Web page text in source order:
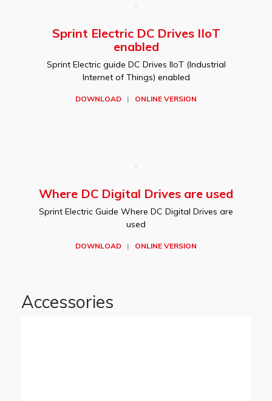
Sprint Electric DC Drives IIoT
enabled
Sprint Electric guide DC Drives IIoT (Industrial
Internet of Things) enabled
DOWNLOAD | ONLINE VERSION
Where DC Digital Drives are used
Sprint Electric Guide Where DC Digital Drives are
used
DOWNLOAD | ONLINE VERSION
Accessories